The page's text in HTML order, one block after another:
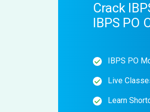
Crack
IBPS PO
IBPS PO
Live
Learn